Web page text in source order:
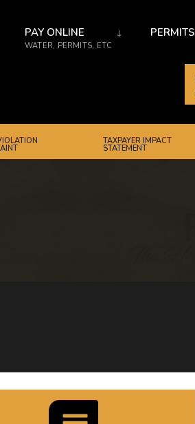
PAY ONLINE
WATER, PERMITS, ETC
PERMITS
TAXPAYER IMPACT
STATEMENT